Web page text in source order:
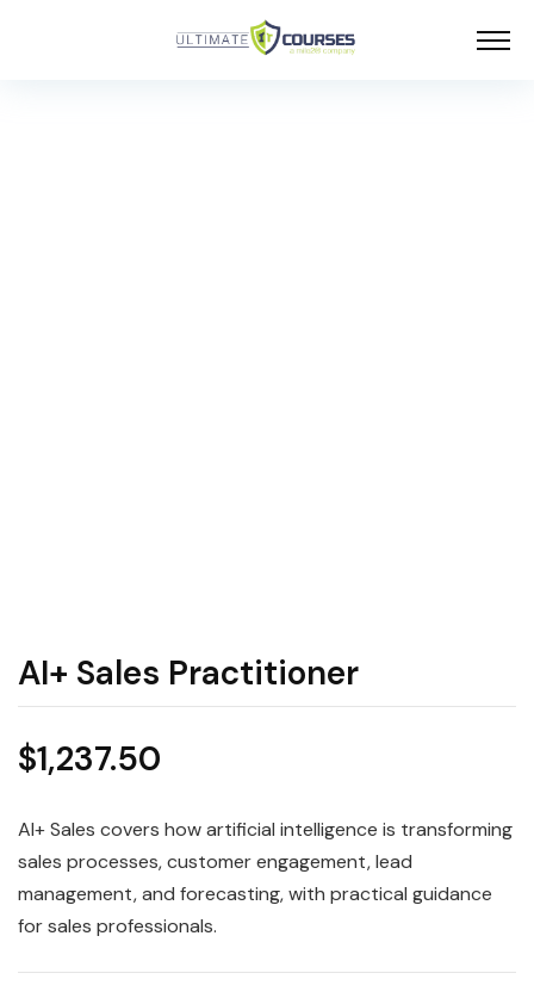
AI+ Sales Practitioner
$1,237.50
AI+ Sales covers how artificial intelligence is transforming
sales processes, customer engagement, lead
management, and forecasting, with practical guidance
for sales professionals.